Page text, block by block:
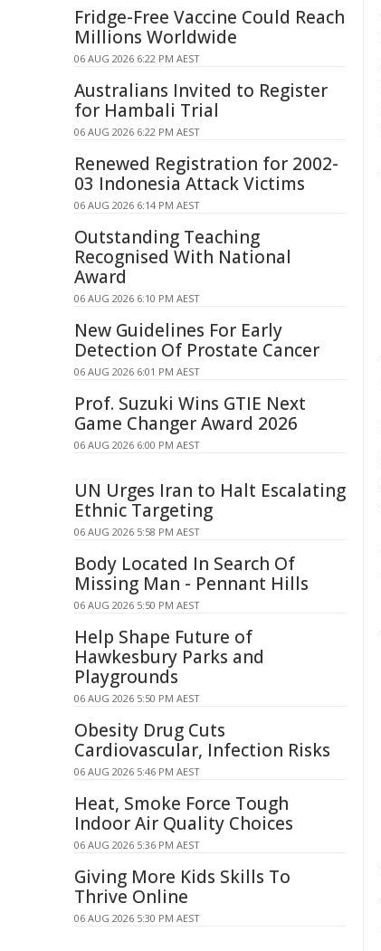
Fridge-Free Vaccine Could Reach
Millions Worldwide
06 AUG 2026 6:22 PM AEST
Australians Invited to Register
for Hambali Trial
06 AUG 2026 6:22 PM AEST
Renewed Registration for 2002-
03 Indonesia Attack Victims
06 AUG 2026 6:14 PM AEST
Outstanding Teaching
Recognised With National
Award
06 AUG 2026 6:10 PM AEST
New Guidelines For Early
Detection Of Prostate Cancer
06 AUG 2026 6:01 PM AEST
Prof. Suzuki Wins GTIE Next
Game Changer Award 2026
06 AUG 2026 6:00 PM AEST
UN Urges Iran to Halt Escalating
Ethnic Targeting
06 AUG 2026 5:58 PM AEST
Body Located In Search Of
Missing Man - Pennant Hills
06 AUG 2026 5:50 PM AEST
Help Shape Future of
Hawkesbury Parks and
Playgrounds
06 AUG 2026 5:50 PM AEST
Obesity Drug Cuts
Cardiovascular, Infection Risks
06 AUG 2026 5:46 PM AEST
Heat, Smoke Force Tough
Indoor Air Quality Choices
06 AUG 2026 5:36 PM AEST
Giving More Kids Skills To
Thrive Online
06 AUG 2026 5:30 PM AEST